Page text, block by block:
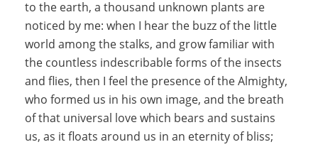
to the earth, a thousand unknown plants are
noticed by me: when I hear the buzz of the little
world among the stalks, and grow familiar with
the countless indescribable forms of the insects
and flies, then I feel the presence of the Almighty,
who formed us in his own image, and the breath
of that universal love which bears and sustains
us, as it floats around us in an eternity of bliss;